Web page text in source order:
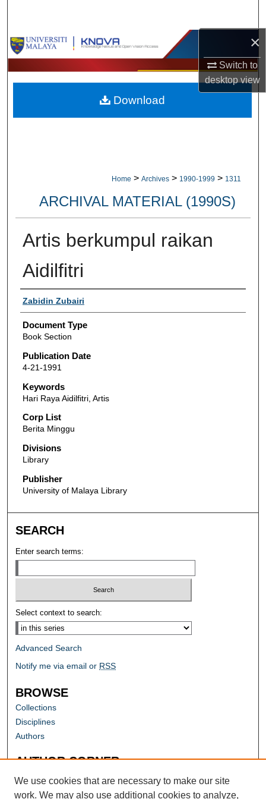
×
Switch to
desktopview
Browse Collections
My Account
About
Home > Archives > 1990-1999 > 1311
ARCHIVAL MATERIAL (1990S)
Artis berkumpul raikan
Aidilfitri
Authors
Zabidin Zubairi
Document Type
Book Section
Publication Date
4-21-1991
Keywords
Hari Raya Aidilfitri, Artis
Corp List
Berita Minggu
Divisions
Library
Publisher
University of Malaya Library
Download
SEARCH
Enter search terms:
Select context to search:
Advanced Search
Notify me via email or RSS
BROWSE
Collections
Disciplines
Authors
AUTHOR CORNER
Author FAQ
We use cookies that are necessary to make our site
work. We may also use additional cookies to analyze,